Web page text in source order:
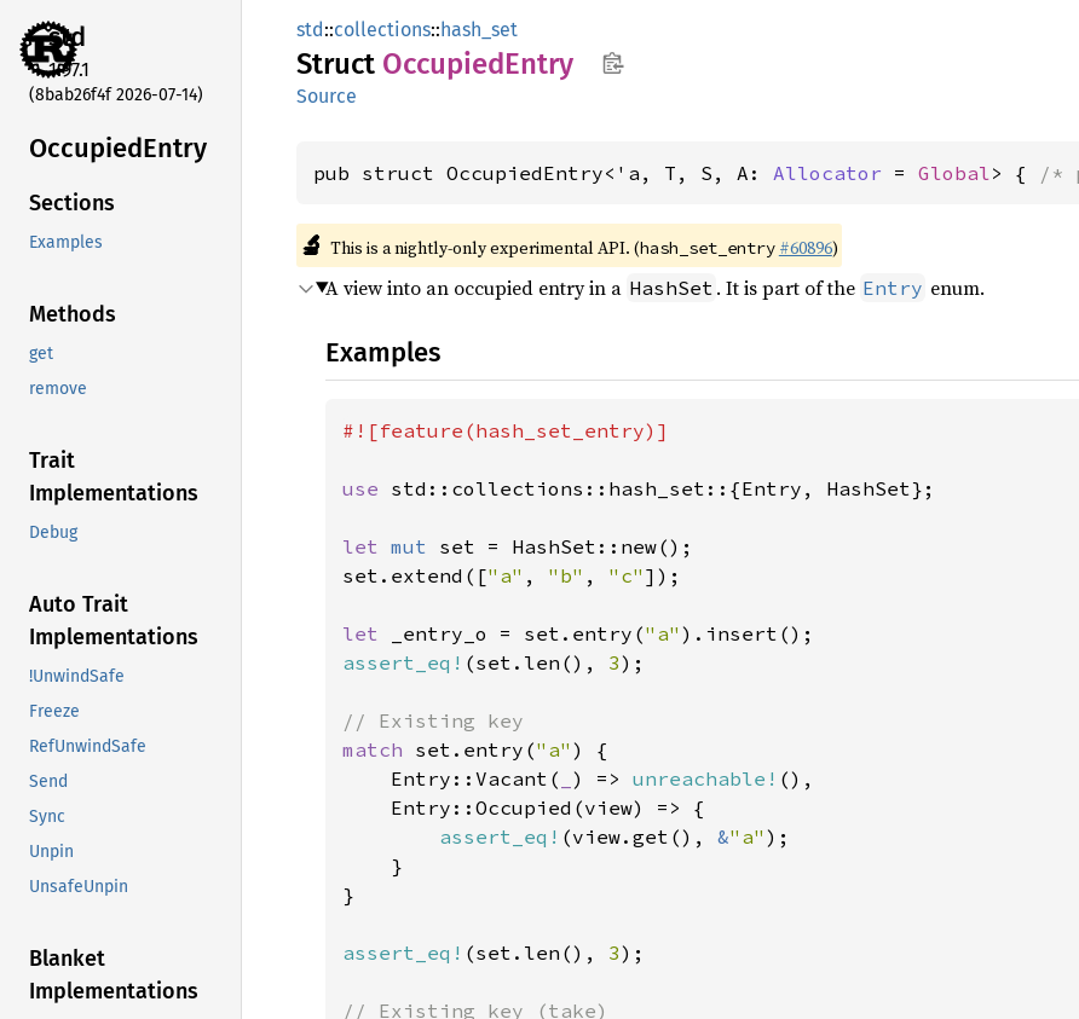
std
1.97.1
(8bab26f4f 2026-07-14)
OccupiedEntry
Sections
Examples
Methods
get
remove
Trait
Implementations
Debug
Auto Trait
Implementations
!UnwindSafe
Freeze
RefUnwindSafe
Send
Sync
Unpin
UnsafeUnpin
Blanket
Implementations
std::collections::hash_set
Struct OccupiedEntry
Source
pub struct OccupiedEntry<'a, T, S, A: Allocator = Global> { /*
🔬 This is a nightly-only experimental API. (hash_set_entry #60896)
A view into an occupied entry in a HashSet . It is part of the Entry enum.
Examples
#![feature(hash_set_entry)]
use std::collections::hash_set::{Entry, HashSet};
let mut set = HashSet::new();
set.extend(["a" , "b" , "c" ]);
let _entry_o = set.entry("a"
assert_eq! (set.len(), 3);
match set.entry("a" ) {
    Entry::Vacant(
) => unreachable! (),
    Entry::Occupied(view) => {
assert_eq! (view.get(), &"a" );
    }
}
assert_eq! (set.len(), 3);